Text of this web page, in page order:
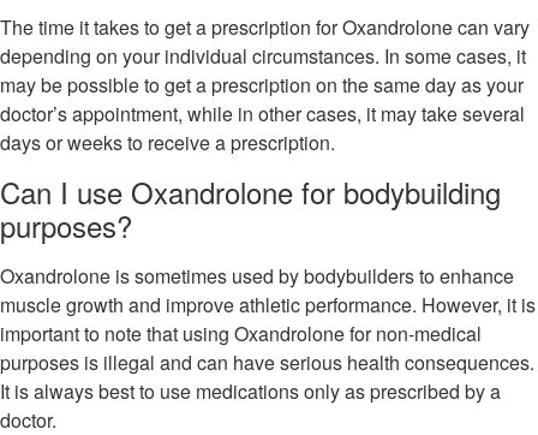
The time it takes to get a prescription for Oxandrolone can vary
depending on your individual circumstances. In some cases, it
may be possible to get a prescription on the same day as your
doctor’s appointment, while in other cases, it may take several
days or weeks to receive a prescription.
Can I use Oxandrolone for bodybuilding
purposes?
Oxandrolone is sometimes used by bodybuilders to enhance
muscle growth and improve athletic performance. However, it is
important to note that using Oxandrolone for non-medical
purposes is illegal and can have serious health consequences.
It is always best to use medications only as prescribed by a
doctor.